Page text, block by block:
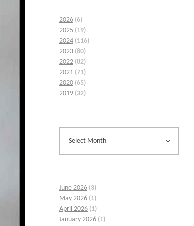
2026 (6)
2025 (19)
2024 (116)
2023 (80)
2022 (82)
2021 (71)
2020 (65)
2019 (32)
June 2026 (3)
May 2026 (1)
April 2026 (1)
January 2026 (1)